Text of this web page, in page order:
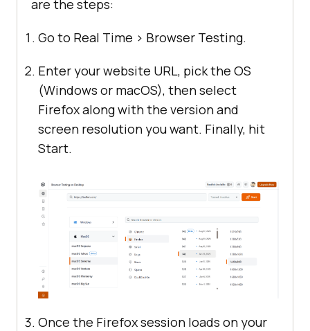
are the steps:
Go to Real Time > Browser Testing.
Enter your website URL, pick the OS
(Windows or macOS), then select
Firefox along with the version and
screen resolution you want. Finally, hit
Start.
Once the Firefox session loads on your